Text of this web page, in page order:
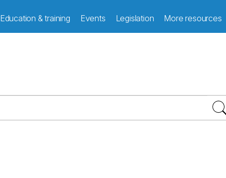
Education & training Events Legislation More resources